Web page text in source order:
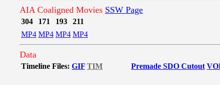
AIA Coaligned Movies SSW Page
304 171 193
211
MP4 MP4 MP4 MP4
Data
Timeline Files: GIF TIM Premade SDO Cutout